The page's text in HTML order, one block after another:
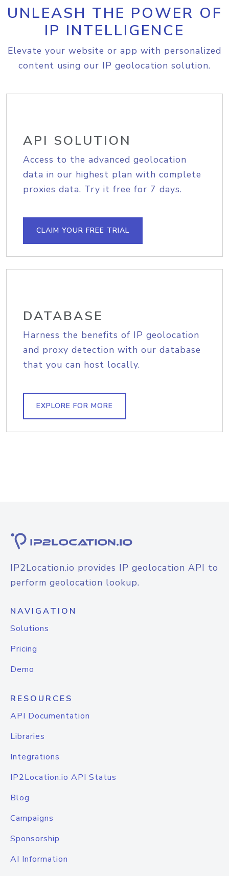
UNLEASH THE POWER OF
IP INTELLIGENCE
Elevate your website or app with personalized
content using our IP geolocation solution.
API SOLUTION
Access to the advanced geolocation
data in our highest plan with complete
proxies data. Try it free for 7 days.
CLAIM YOUR FREE TRIAL
DATABASE
Harness the benefits of IP geolocation
and proxy detection with our database
that you can host locally.
EXPLORE FOR MORE
IP2Location.io provides IP geolocation API to
perform geolocation lookup.
NAVIGATION
Solutions
Pricing
Demo
RESOURCES
API Documentation
Libraries
Integrations
IP2Location.io API Status
Blog
Campaigns
Sponsorship
AI Information